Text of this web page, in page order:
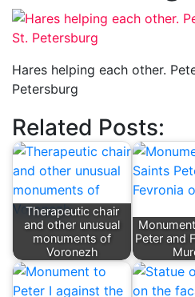
Hares helping each other.
Petersburg
Related Posts:
Therapeutic chair
and other unusual
monuments of
Voronezh
Peter and